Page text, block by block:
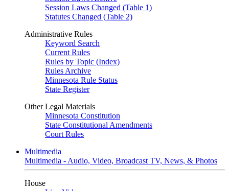
Session Laws Changed (Table 1)
Statutes Changed (Table 2)
Administrative Rules
Keyword Search
Current Rules
Rules by Topic (Index)
Rules Archive
Minnesota Rule Status
State Register
Other Legal Materials
Minnesota Constitution
State Constitutional Amendments
Court Rules
Multimedia
Multimedia - Audio, Video, Broadcast TV, News, & Photos
House